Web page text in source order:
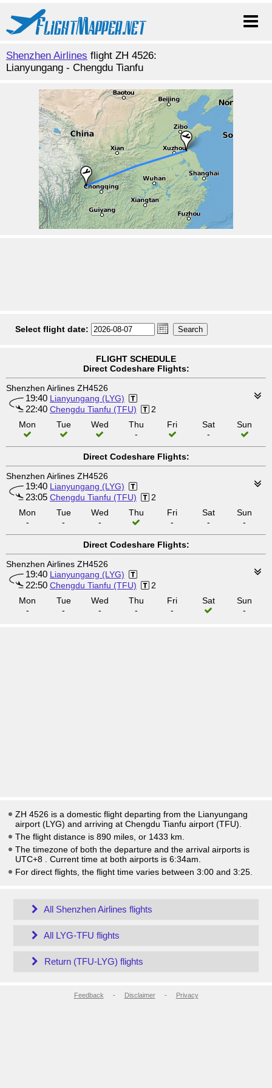
Shenzhen Airlines flight ZH 4526:
Lianyungang - Chengdu Tianfu
Select flight date:
FLIGHT SCHEDULE
Direct Codeshare Flights:
Shenzhen Airlines ZH4526
19:40 Lianyungang (LYG)
22:40 Chengdu Tianfu (TFU)
2
Mon
Tue Wed
Thu
-
Fri
Sat
-
Sun
Direct Codeshare Flights:
Shenzhen Airlines ZH4526
19:40 Lianyungang (LYG)
23:05 Chengdu Tianfu (TFU)
2
Mon
-
Tue
-
Wed
-
Thu
Fri
-
Sat
-
Sun
-
Direct Codeshare Flights:
Shenzhen Airlines ZH4526
19:40 Lianyungang (LYG)
22:50 Chengdu Tianfu (TFU)
2
Mon
-
Tue
-
Wed
-
Thu
-
Fri
-
Sat
Sun
-
ZH 4526 is a domestic flight departing from the Lianyungang
airport (LYG) and arriving at Chengdu Tianfu airport (TFU).
The flight distance is 890 miles, or 1433 km.
The timezone of both the departure and the arrival airports is
UTC+8
. Current time at both airports is 6:34am
For direct flights, the flight time varies between 3:00 and 3:25.
All Shenzhen Airlines flights
All LYG-TFU flights
Return (TFU-LYG) flights
Feedback - Disclaimer- Privacy